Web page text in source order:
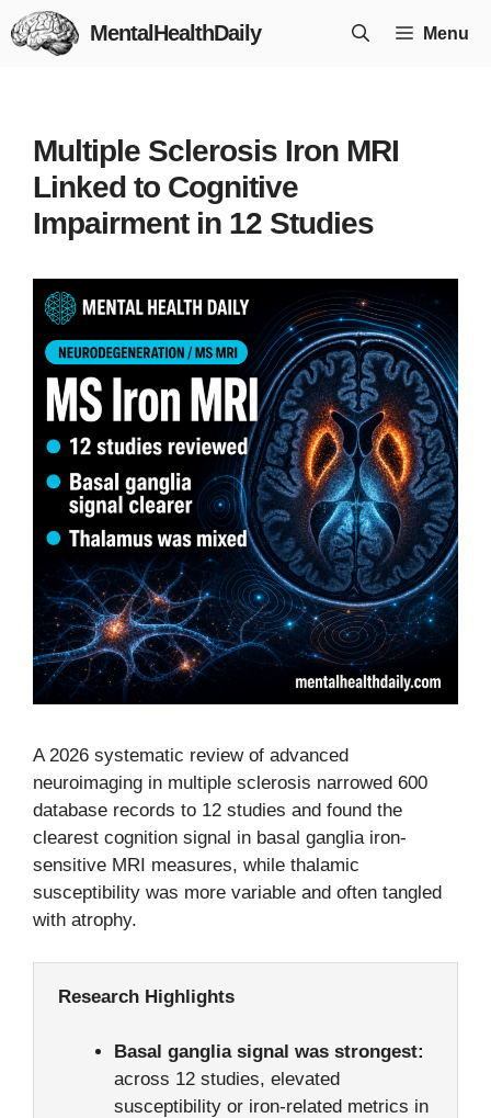
Skip
to
MentalHealthDaily Menu
Multiple Sclerosis Iron MRI
Linked to Cognitive
Impairment in 12 Studies
A 2026 systematic review of advanced
neuroimaging in multiple sclerosis narrowed 600
database records to 12 studies and found the
clearest cognition signal in basal ganglia iron-
sensitive MRI measures, while thalamic
susceptibility was more variable and often tangled
with atrophy.
Research Highlights
Basal ganglia signal was strongest:
across 12 studies, elevated
susceptibility or iron-related metrics in